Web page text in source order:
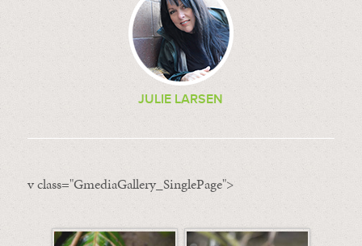
JULIE LARSEN
v class="GmediaGallery_SinglePage">